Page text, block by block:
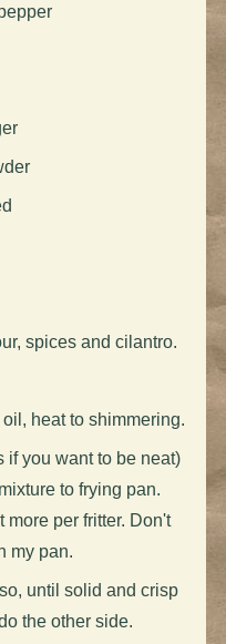
spices and cilantro.
heat to shimmering.
if you want to be neat)
to frying pan.
more per fritter. Don't
my pan.
until solid and crisp
the other side.